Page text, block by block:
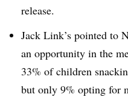
release.
Jack Link’s pointed to
an opportunity in the
33% of children
but only 9% opting for